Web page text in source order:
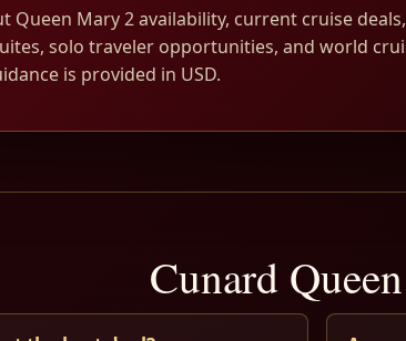
Queen Mary 2 availability, current cruise
solo traveler opportunities, and world
is provided in USD.
Cunard